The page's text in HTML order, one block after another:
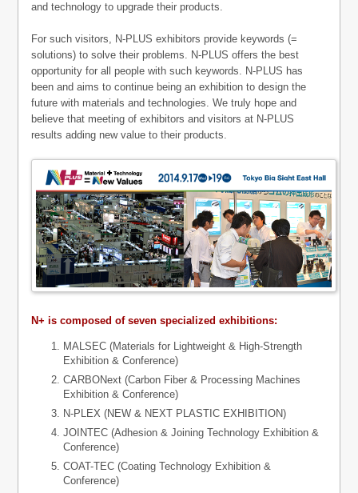
and technology to upgrade their products.
For such visitors, N-PLUS exhibitors provide keywords (=
solutions) to solve their problems. N-PLUS offers the best
opportunity for all people with such keywords. N-PLUS has
been and aims to continue being an exhibition to design the
future with materials and technologies. We truly hope and
believe that meeting of exhibitors and visitors at N-PLUS
results adding new value to their products.
N+ is composed of seven specialized exhibitions:
MALSEC (Materials for Lightweight & High-Strength
Exhibition & Conference)
CARBONext (Carbon Fiber & Processing Machines
Exhibition & Conference)
N-PLEX (NEW & NEXT PLASTIC EXHIBITION)
JOINTEC (Adhesion & Joining Technology Exhibition &
Conference)
COAT-TEC (Coating Technology Exhibition &
Conference)